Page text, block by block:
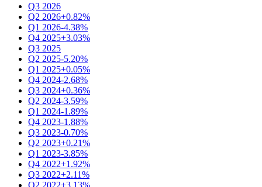
Q3 2026
Q2 2026+0.82%
Q1 2026-4.38%
Q4 2025+3.03%
Q3 2025
Q2 2025-5.20%
Q1 2025+0.05%
Q4 2024-2.68%
Q3 2024+0.36%
Q2 2024-3.59%
Q1 2024-1.89%
Q4 2023-1.88%
Q3 2023-0.70%
Q2 2023+0.21%
Q1 2023-3.85%
Q4 2022+1.92%
Q3 2022+2.11%
Q2 2022+3.13%